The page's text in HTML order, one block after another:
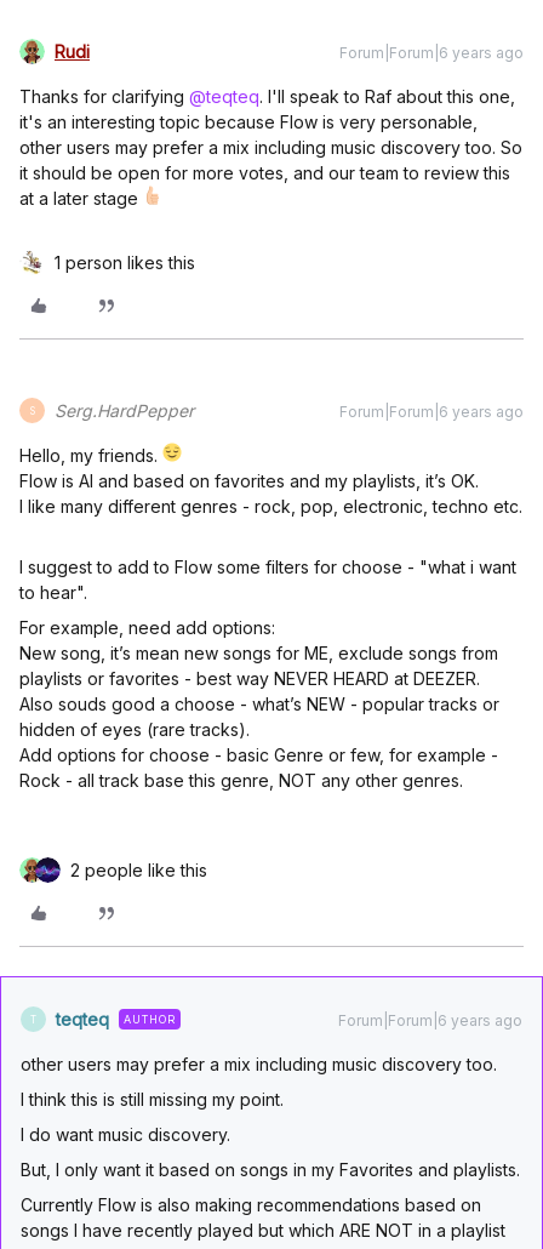
Rudi Forum|Forum|6 years ago
Thanks for clarifying @teqteq. I'll speak to Raf about this one,
it's an interesting topic because Flow is very personable,
other users may prefer a mix including music discovery too. So
it should be open for more votes, and our team to review this
at a later stage
1 person likes this
S Serg.HardPepper Forum|Forum|6 years ago
Hello, my friends.
Flow is AI and based on favorites and my playlists, it’s OK.
I like many different genres - rock, pop, electronic, techno etc.
I suggest to add to Flow some filters for choose - "what i want
to hear".
For example, need add options:
New song, it’s mean new songs for ME, exclude songs from
playlists or favorites - best way NEVER HEARD at DEEZER.
Also souds good a choose - what’s NEW - popular tracks or
hidden of eyes (rare tracks).
Add options for choose - basic Genre or few, for example -
Rock - all track base this genre, NOT any other genres.
2 people like this
T teqteq AUTHOR Forum|Forum|6 years ago
other users may prefer a mix including music discovery too.
I think this is still missing my point.
I do want music discovery.
But, I only want it based on songs in my Favorites and playlists.
Currently Flow is also making recommendations based on
songs I have recently played but which ARE NOT in a playlist